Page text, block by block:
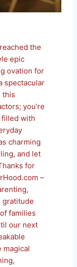
the
epic
ovation for
spectacular
this
you’re
with
charming
and let
for
–
gratitude
families
our next
magical